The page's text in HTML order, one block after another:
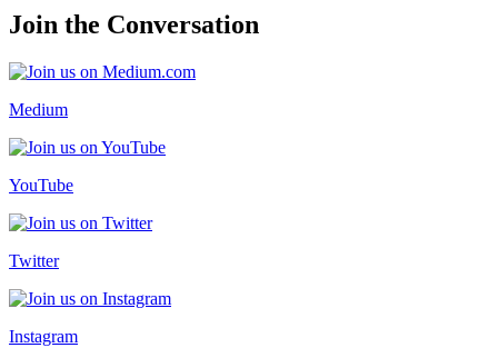
Join the Conversation
Medium
YouTube
Twitter
Instagram